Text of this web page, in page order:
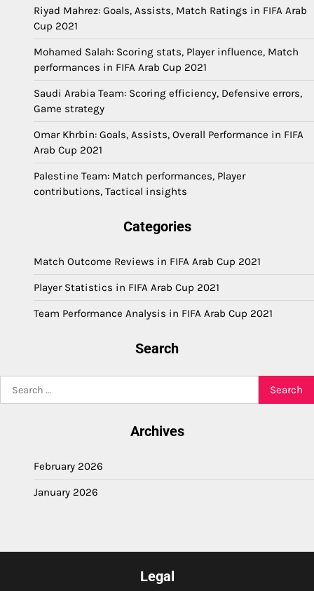
Riyad Mahrez: Goals, Assists, Match Ratings in FIFA Arab
Cup 2021
Mohamed Salah: Scoring stats, Player influence, Match
performances in FIFA Arab Cup 2021
Saudi Arabia Team: Scoring efficiency, Defensive errors,
Game strategy
Omar Khrbin: Goals, Assists, Overall Performance in FIFA
Arab Cup 2021
Palestine Team: Match performances, Player
contributions, Tactical insights
Categories
Match Outcome Reviews in FIFA Arab Cup 2021
Player Statistics in FIFA Arab Cup 2021
Team Performance Analysis in FIFA Arab Cup 2021
Search
for:
Archives
February 2026
January 2026
Legal